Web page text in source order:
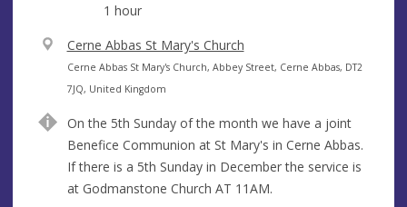
1 hour
V
e
n
e
Cerne Abbas St Mary's Church
A
d
r
e
s
s
Cerne Abbas St Mary's Church, Abbey Street, Cerne Abbas, DT2
7JQ, United Kingdom
On the 5th Sunday of the month we have a joint
Benefice Communion at St Mary's in Cerne Abbas.
If there is a 5th Sunday in December the service is
at Godmanstone Church AT 11AM.